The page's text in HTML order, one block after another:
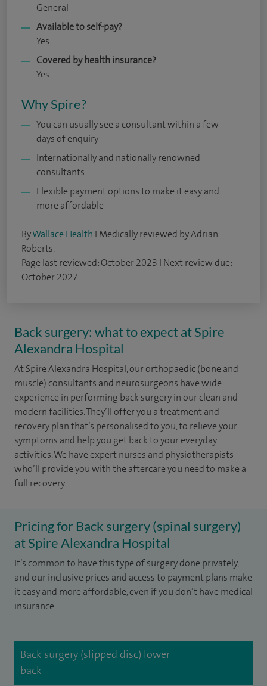
General
Available to self-pay?
Yes
Covered by health insurance?
Yes
Why Spire?
You can usually see a consultant within a few
days of enquiry
Internationally and nationally renowned
consultants
Flexible payment options to make it easy and
more affordable
ByWallace Health I Medically reviewed by Adrian
Roberts.
Page last reviewed: October 2023 I Next review due:
October 2027
Back surgery: what to expect at Spire
Alexandra Hospital
At Spire Alexandra Hospital, our orthopaedic (bone and
muscle) consultants and neurosurgeons have wide
experience in performing back surgery in our clean and
modern facilities. They’ll offer you a treatment and
recovery plan that’s personalised to you, to relieve your
symptoms and help you get back to your everyday
activities. We have expert nurses and physiotherapists
who’ll provide you with the aftercare you need to make a
full recovery.
Pricing for Back surgery (spinal surgery)
at Spire Alexandra Hospital
It’s common to have this type of surgery done privately,
and our inclusive prices and access to payment plans make
it easy and more affordable, even if you don’t have medical
insurance.​
Back surgery (slipped disc) lower
back